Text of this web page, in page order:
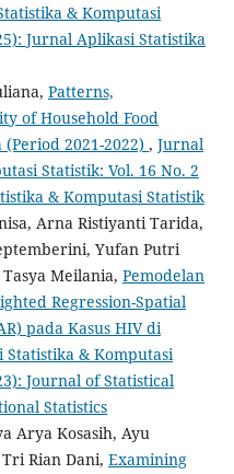
& Komputasi
Jurnal Aplikasi Statistika
Patterns,
of Household Food
2021-2022) , Jurnal
Statistik: Vol. 16 No. 2
& Komputasi Statistik
Arna Ristiyanti Tarida,
Yufan Putri
Meilania, Pemodelan
Regression-Spatial
pada Kasus HIV di
Statistika & Komputasi
Journal of Statistical
Statistics
Arya Kosasih, Ayu
Rian Dani, Examining